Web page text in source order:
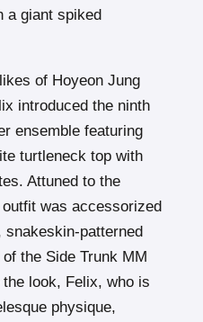
a giant spiked
of Hoyeon Jung
introduced the ninth
ensemble featuring
turtleneck top with
Attuned to the
was accessorized
patterned
the Side Trunk MM
look, Felix, who is
physique,